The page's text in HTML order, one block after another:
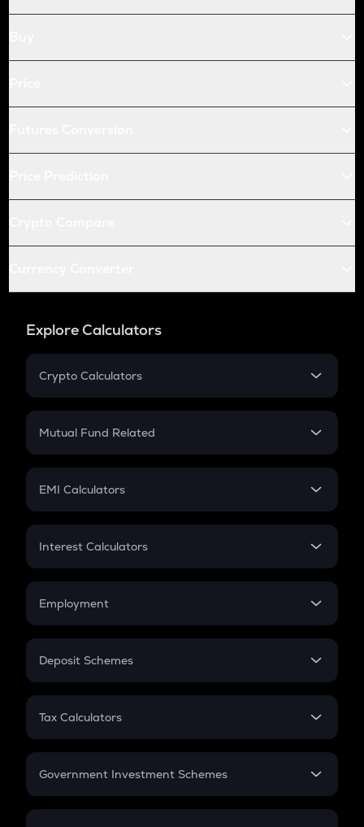
Explore Calculators
Crypto Calculators
Crypto SIP Calculator
Crypto Futures
Mutual Fund Related
Mutual Fund
EMI Calculators
EMI
Credit Card EMI
Interest Calculators
Compound Interest
Employment
In-Hand Salary
PPF
Gratuity
Retirement
Deposit Schemes
FD
Tax Calculators
GST
Government Investment Schemes
Sukanya Samriddhu Yojana